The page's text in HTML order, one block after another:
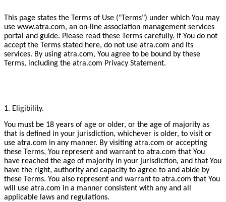
This page states the Terms of Use ("Terms") under which You may
use www.atra.com, an on-line association management services
portal and guide. Please read these Terms carefully. If You do not
accept the Terms stated here, do not use atra.com and its
services. By using atra.com, You agree to be bound by these
Terms, including the atra.com Privacy Statement.
1. Eligibility.
You must be 18 years of age or older, or the age of majority as
that is defined in your jurisdiction, whichever is older, to visit or
use atra.com in any manner. By visiting atra.com or accepting
these Terms, You represent and warrant to atra.com that You
have reached the age of majority in your jurisdiction, and that You
have the right, authority and capacity to agree to and abide by
these Terms. You also represent and warrant to atra.com that You
will use atra.com in a manner consistent with any and all
applicable laws and regulations.